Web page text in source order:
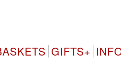
GIFTS+